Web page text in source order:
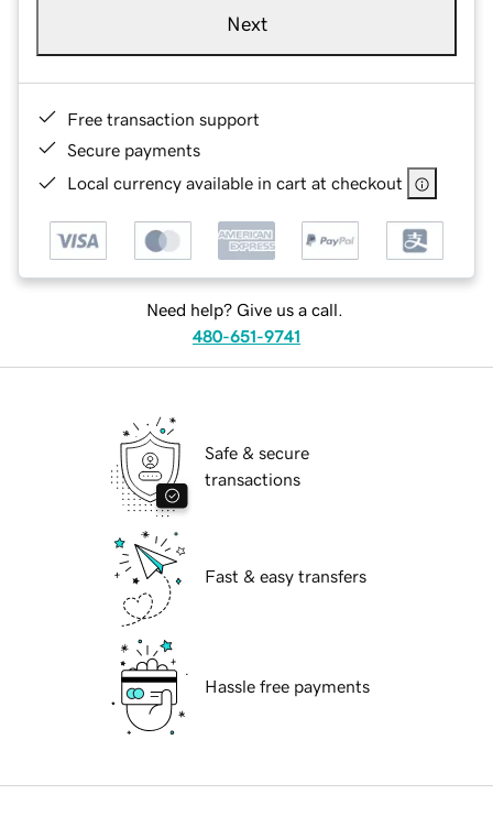
Next
Free transaction support
Secure payments
Local currency available in cart at checkout
Need help? Give us a call.
480-651-9741
Safe & secure
transactions
Fast & easy transfers
Hassle free payments